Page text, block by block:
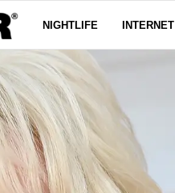
NIGHTLIFE INTERNET